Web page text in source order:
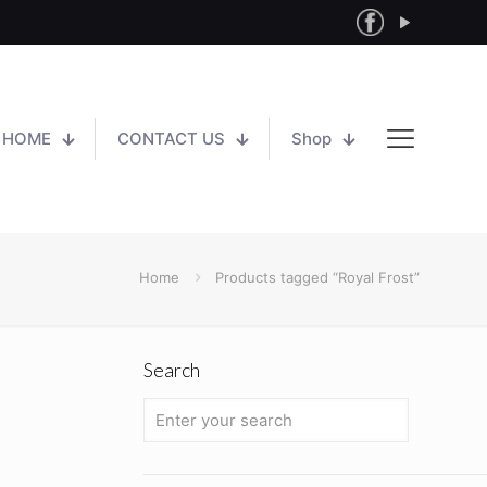
HOME CONTACT US Shop
Home Products tagged “Royal Frost”
Search